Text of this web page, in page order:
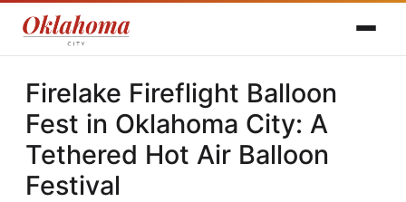
Firelake Fireflight Balloon
Fest in Oklahoma City: A
Tethered Hot Air Balloon
Festival